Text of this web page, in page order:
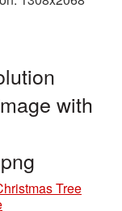
with
Tree